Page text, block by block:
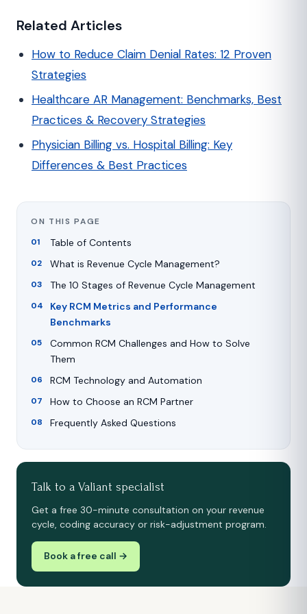
Related Articles
How to Reduce Claim Denial Rates: 12 Proven
Strategies
Healthcare AR Management: Benchmarks, Best
Practices & Recovery Strategies
Physician Billing vs. Hospital Billing: Key
Differences & Best Practices
ON THIS PAGE
Table of Contents
What is Revenue Cycle Management?
The 10 Stages of Revenue Cycle Management
Key RCM Metrics and Performance
Benchmarks
Common RCM Challenges and How to Solve
Them
RCM Technology and Automation
How to Choose an RCM Partner
Frequently Asked Questions
Talk to a Valiant specialist
Get a free 30-minute consultation on your revenue
cycle, coding accuracy or risk-adjustment program.
Book a free call →